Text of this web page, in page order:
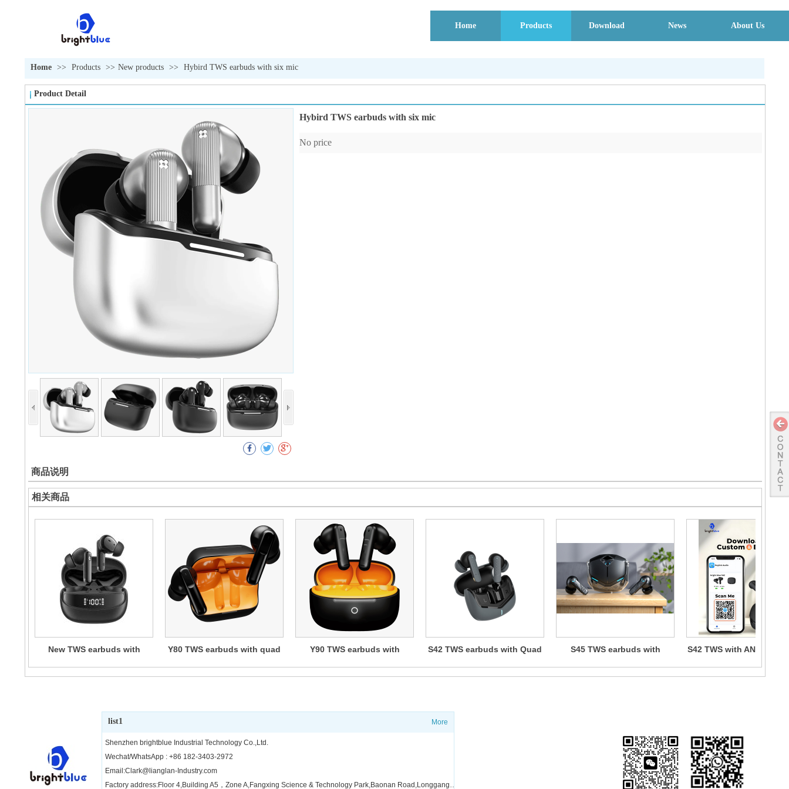
Home Products Download News About Us
Home >> Products >> New products >> Hybird TWS earbuds with six mic
Product Detail
Hybird TWS earbuds with six mic
No price
商品说明
相关商品
New TWS earbuds with
Y80 TWS earbuds with quad
Y90 TWS earbuds with
S42 TWS earbuds with Quad
S45 TWS earbuds with
S42 TWS with
list1 More
Shenzhen brightblue Industrial Technology Co.,Ltd.
Wechat/WhatsApp : +86 182-3403-2972
Email:Clark@lianglan-Industry.com
Factory address:Floor 4,Building A5，Zone A,Fangxing Science & Technology Park,Baonan Road,Longgang District,Shenzhen,China